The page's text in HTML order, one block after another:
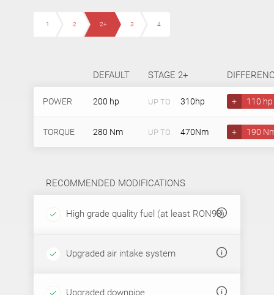
1 2 2+ 3 4
DEFAULT STAGE 2+
POWER 200 hp UP TO 310hp + 110 hp
TORQUE 280 Nm UP TO 470Nm + 190
RECOMMENDED MODIFICATIONS
High grade quality fuel (at least RON98)
Upgraded air intake system
Upgraded downpipe